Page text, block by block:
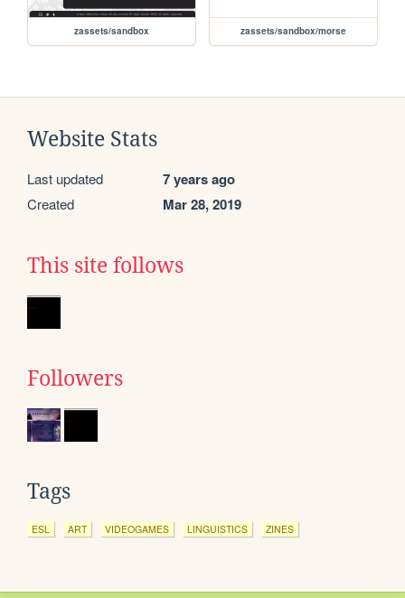
zassets/sandbox zassets/sandbox/morse
Website Stats
Last updated 7 years ago
Created Mar 28, 2019
This site follows
Followers
Tags
ESL ART VIDEOGAMES LINGUISTICS ZINES